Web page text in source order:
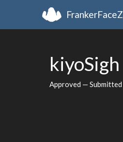
FrankerFaceZ
kiyoSigh
Approved — Submitted